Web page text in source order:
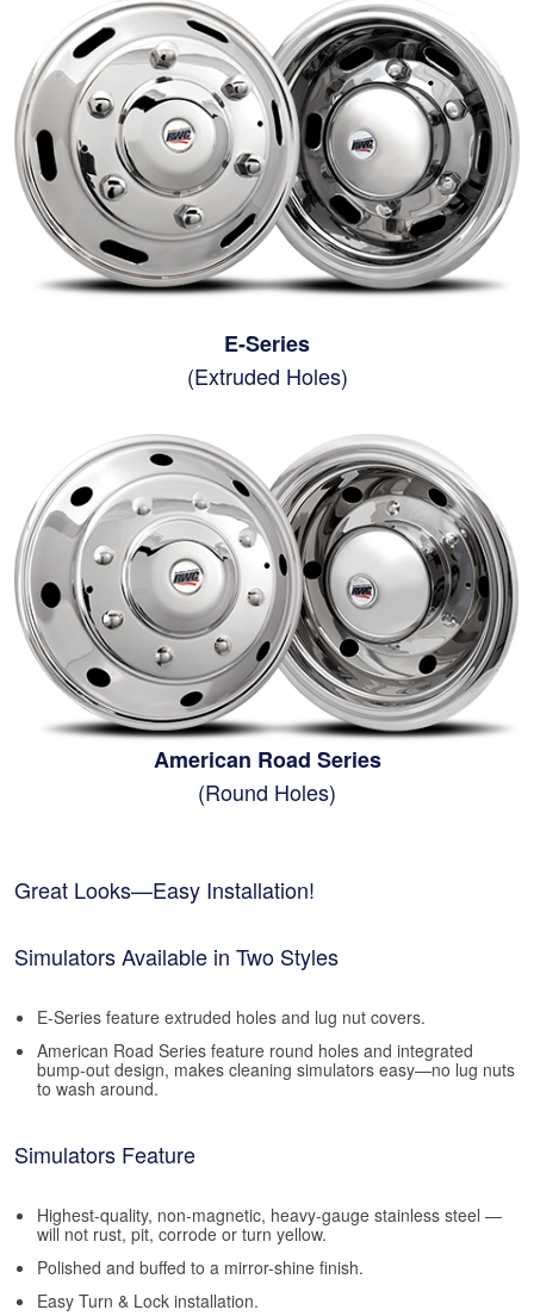
E-Series
(Extruded Holes)
American Road Series
(Round Holes)
Great Looks—Easy Installation!
Simulators Available in Two Styles
E-Series feature extruded holes and lug nut covers.
American Road Series feature round holes and integrated
bump-out design, makes cleaning simulators easy—no lug nuts
to wash around.
Simulators Feature
Highest-quality, non-magnetic, heavy-gauge stainless steel —
will not rust, pit, corrode or turn yellow.
Polished and buffed to a mirror-shine finish.
Easy Turn & Lock installation.